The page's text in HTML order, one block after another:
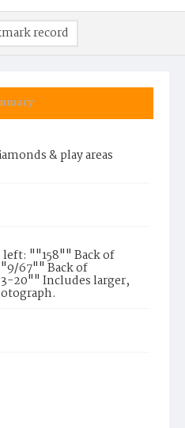
& play areas
""158"" Back of
67"" Back of
20"" Includes larger,
record